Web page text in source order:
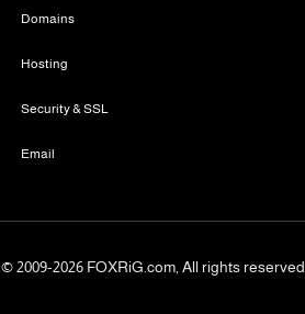
Domains
Hosting
Security & SSL
Email
© 2009-2026 FOXRiG.com, All rights reserved